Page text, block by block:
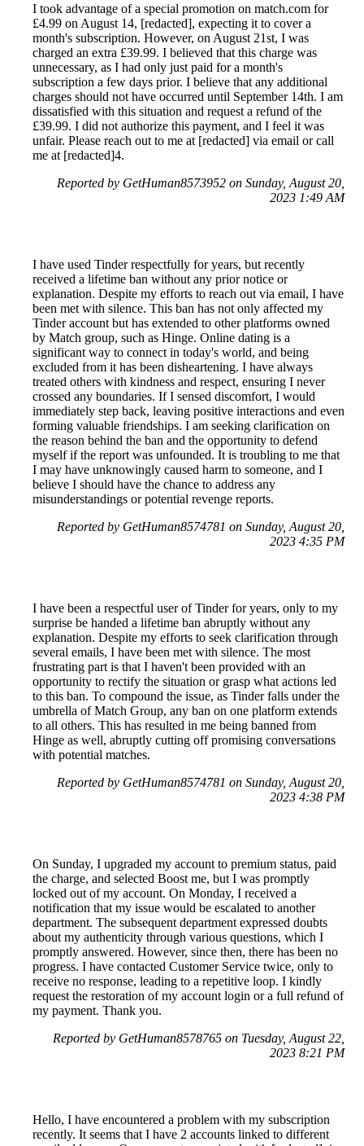
I took advantage of a special promotion on match.com for
£4.99 on August 14, [redacted], expecting it to cover a
month's subscription. However, on August 21st, I was
charged an extra £39.99. I believed that this charge was
unnecessary, as I had only just paid for a month's
subscription a few days prior. I believe that any additional
charges should not have occurred until September 14th. I am
dissatisfied with this situation and request a refund of the
£39.99. I did not authorize this payment, and I feel it was
unfair. Please reach out to me at [redacted] via email or call
me at [redacted]4.
Reported by GetHuman8573952 on Sunday, August 20,
2023 1:49 AM
I have used Tinder respectfully for years, but recently
received a lifetime ban without any prior notice or
explanation. Despite my efforts to reach out via email, I have
been met with silence. This ban has not only affected my
Tinder account but has extended to other platforms owned
by Match group, such as Hinge. Online dating is a
significant way to connect in today's world, and being
excluded from it has been disheartening. I have always
treated others with kindness and respect, ensuring I never
crossed any boundaries. If I sensed discomfort, I would
immediately step back, leaving positive interactions and even
forming valuable friendships. I am seeking clarification on
the reason behind the ban and the opportunity to defend
myself if the report was unfounded. It is troubling to me that
I may have unknowingly caused harm to someone, and I
believe I should have the chance to address any
misunderstandings or potential revenge reports.
Reported by GetHuman8574781 on Sunday, August 20,
2023 4:35 PM
I have been a respectful user of Tinder for years, only to my
surprise be handed a lifetime ban abruptly without any
explanation. Despite my efforts to seek clarification through
several emails, I have been met with silence. The most
frustrating part is that I haven't been provided with an
opportunity to rectify the situation or grasp what actions led
to this ban. To compound the issue, as Tinder falls under the
umbrella of Match Group, any ban on one platform extends
to all others. This has resulted in me being banned from
Hinge as well, abruptly cutting off promising conversations
with potential matches.
Reported by GetHuman8574781 on Sunday, August 20,
2023 4:38 PM
On Sunday, I upgraded my account to premium status, paid
the charge, and selected Boost me, but I was promptly
locked out of my account. On Monday, I received a
notification that my issue would be escalated to another
department. The subsequent department expressed doubts
about my authenticity through various questions, which I
promptly answered. However, since then, there has been no
progress. I have contacted Customer Service twice, only to
receive no response, leading to a repetitive loop. I kindly
request the restoration of my account login or a full refund of
my payment. Thank you.
Reported by GetHuman8578765 on Tuesday, August 22,
2023 8:21 PM
Hello, I have encountered a problem with my subscription
recently. It seems that I have 2 accounts linked to different